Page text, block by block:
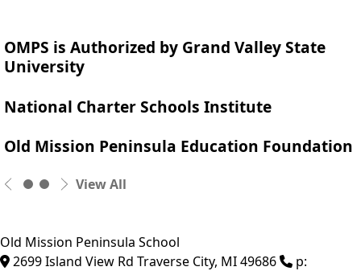
OMPS is Authorized by Grand Valley State
University
National Charter Schools Institute
Old Mission Peninsula Education Foundation
View All
Old Mission Peninsula School
2699 Island View Rd Traverse City, MI49686
p: